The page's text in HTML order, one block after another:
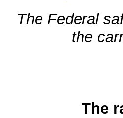
The Federal
the
The